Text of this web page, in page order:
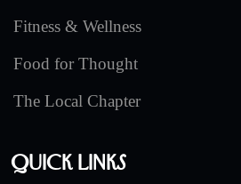
Fitness & Wellness
Food for Thought
The Local Chapter
Quick Links